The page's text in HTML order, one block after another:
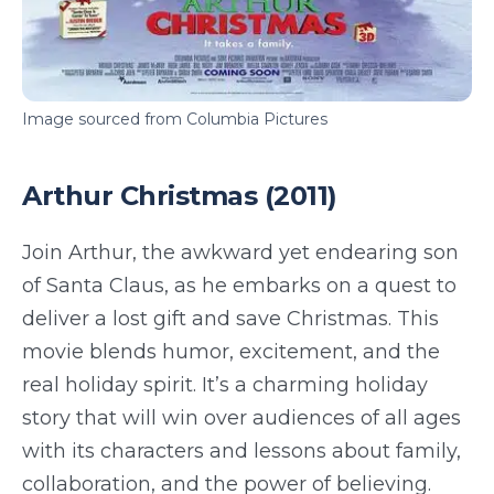
Image sourced from Columbia Pictures
Arthur Christmas (2011)
Join Arthur, the awkward yet endearing son
of Santa Claus, as he embarks on a quest to
deliver a lost gift and save Christmas. This
movie blends humor, excitement, and the
real holiday spirit. It’s a charming holiday
story that will win over audiences of all ages
with its characters and lessons about family,
collaboration, and the power of believing.